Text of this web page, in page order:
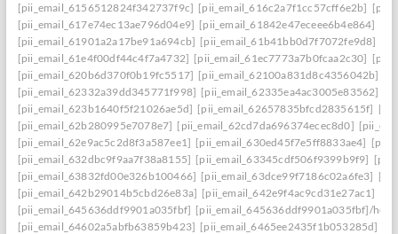
[pii_email_6156512824f342737f9c] [pii_email_616c2a7f1cc57cff6e2b]
[pii_email_617e74ec13ae796d04e9] [pii_email_61842e47eceee6b4e864]
[pii_email_61901a2a17be91a694cb] [pii_email_61b41bb0d7f7072fe9d8]
[pii_email_61e4f00df44c4f7a4732] [pii_email_61ec7773a7b0fcaa2c30]
[pii_email_620b6d370f0b19fc5517] [pii_email_62100a831d8c4356042b]
[pii_email_62332a39dd345771f998] [pii_email_62335ea4ac3005e83562]
[pii_email_623b1640f5f21026ae5d] [pii_email_62657835bfcd2835615f]
[pii_email_62b280995e7078e7] [pii_email_62cd7da696374ecec8d0]
[pii_email_62e9ac5c2d8f3a587ee1] [pii_email_630ed45f7e5ff8833ae4]
[pii_email_632dbc9f9aa7f38a8155] [pii_email_63345cdf506f9399b9f9]
[pii_email_63832fd00e326b100466] [pii_email_63dce99f7186c02a6fe3]
[pii_email_642b29014b5cbd26e83a] [pii_email_642e9f4ac9cd31e27ac1]
[pii_email_645636ddf9901a035fbf] [pii_email_645636ddf9901a035fbf]/help
[pii_email_64602a5abfb63859b423] [pii_email_6465ee2435f1b053285d]